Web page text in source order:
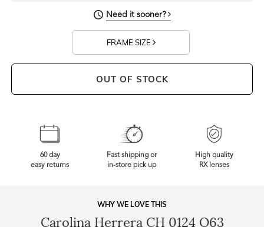
Need it sooner?
FRAME SIZE
OUT OF STOCK
60 day
easy returns
Fast shipping or
in-store pick up
High quality
RX lenses
WHY WE LOVE THIS
Carolina Herrera CH 0124 O63